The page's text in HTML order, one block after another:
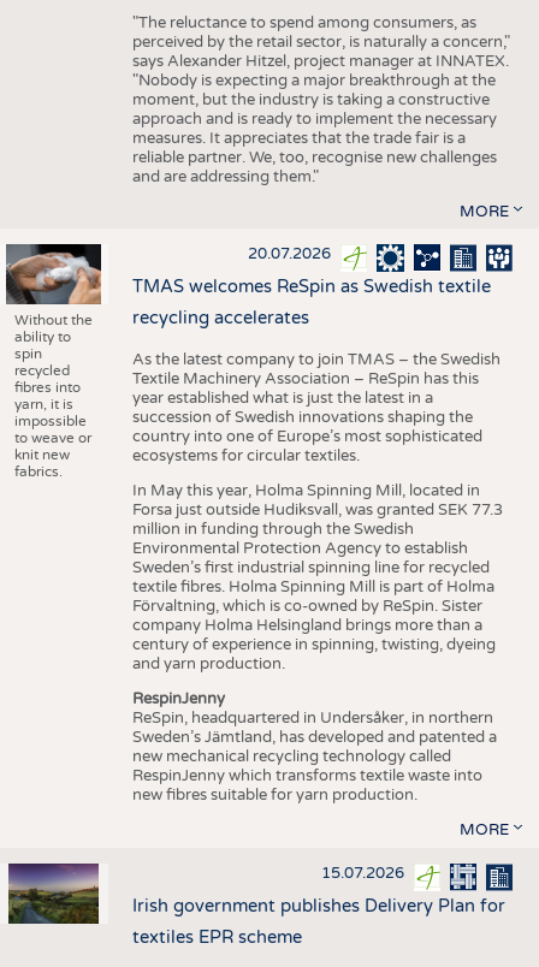
"The reluctance to spend among consumers, as
perceived by the retail sector, is naturally a concern,"
says Alexander Hitzel, project manager at INNATEX.
"Nobody is expecting a major breakthrough at the
moment, but the industry is taking a constructive
approach and is ready to implement the necessary
measures. It appreciates that the trade fair is a
reliable partner. We, too, recognise new challenges
and are addressing them."
MORE
Without the
ability to
spin
recycled
fibres into
yarn, it is
impossible
to weave or
knit new
fabrics.
20.07.2026
TMAS welcomes ReSpin as Swedish textile
recycling accelerates
As the latest company to join TMAS – the Swedish
Textile Machinery Association – ReSpin has this
year established what is just the latest in a
succession of Swedish innovations shaping the
country into one of Europe’s most sophisticated
ecosystems for circular textiles.
In May this year, Holma Spinning Mill, located in
Forsa just outside Hudiksvall, was granted SEK 77.3
million in funding through the Swedish
Environmental Protection Agency to establish
Sweden’s first industrial spinning line for recycled
textile fibres. Holma Spinning Mill is part of Holma
Förvaltning, which is co-owned by ReSpin. Sister
company Holma Helsingland brings more than a
century of experience in spinning, twisting, dyeing
and yarn production.
RespinJenny
ReSpin, headquartered in Undersåker, in northern
Sweden’s Jämtland, has developed and patented a
new mechanical recycling technology called
RespinJenny which transforms textile waste into
new fibres suitable for yarn production.
MORE
15.07.2026
Irish government publishes Delivery Plan for
textiles EPR scheme